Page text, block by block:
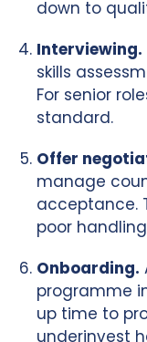
down to
Interviewing.
skills
For senior
standard.
Offer
manage
acceptance.
poor
Onboarding.
programme
up time to
underinvest